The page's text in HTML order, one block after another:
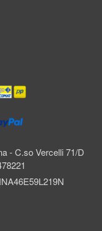
- C.so Vercelli 71/D